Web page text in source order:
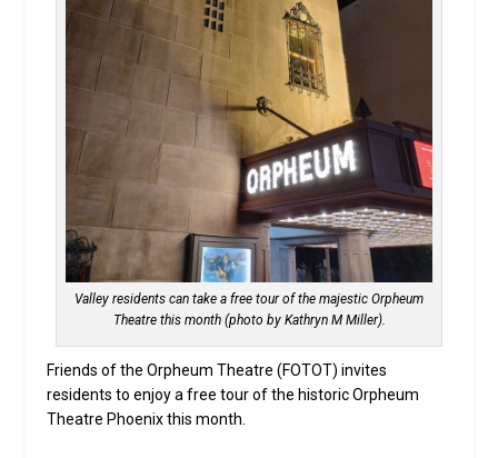
Valley residents can take a free tour of the majestic Orpheum
Theatre this month (photo by Kathryn M Miller).
Friends of the Orpheum Theatre (FOTOT) invites
residents to enjoy a free tour of the historic Orpheum
Theatre Phoenix this month.